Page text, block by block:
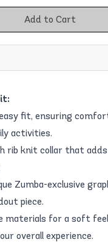
Add to Cart
fit, ensuring
activities.
rib knit collar that
Zumba-exclusive
piece.
materials for a soft
overall experience.